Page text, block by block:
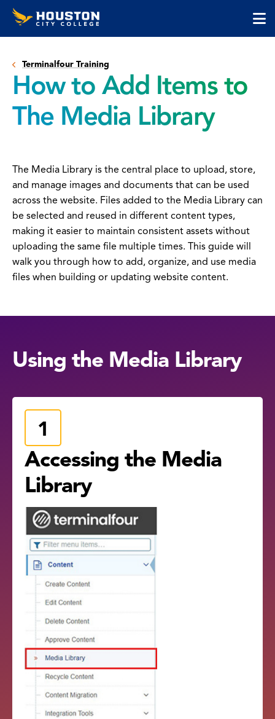
Skip
SkipHouston
City
Terminalfour Training
How to Add Items to
The Media Library
The Media Library is the central place to upload, store,
and manage images and documents that can be used
across the website. Files added to the Media Library can
be selected and reused in different content types,
making it easier to maintain consistent assets without
uploading the same file multiple times. This guide will
walk you through how to add, organize, and use media
files when building or updating website content.
Using the Media Library
Accessing the Media
Library